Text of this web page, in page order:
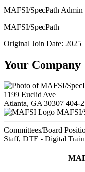
MAFSI/SpecPath Admin
MAFSI/SpecPath
Original Join Date: 2025
Your Company
1199 Euclid Ave
Atlanta, GA 30307 404-
MAFSI/
Committees/Board
Staff, DTE - Digital